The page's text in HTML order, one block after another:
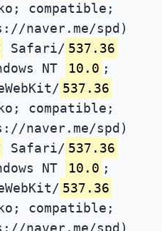
compatible;
naver.me/spd)
Safari/ 537.36
NT 10.0 ;
537.36
compatible;
naver.me/spd)
Safari/ 537.36
NT 10.0 ;
537.36
compatible;